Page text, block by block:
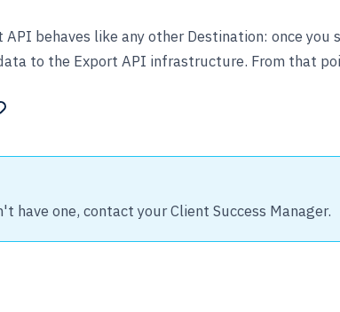
behaves like any other Destination: once
to the Export API infrastructure. From that
have one, contact your Client Success Manager.